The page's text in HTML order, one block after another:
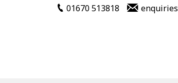
01670 513818